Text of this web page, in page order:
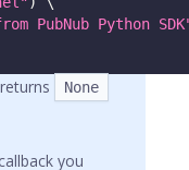
PubNub Python
returns None
you